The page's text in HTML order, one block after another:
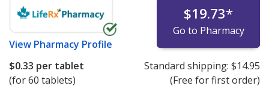
View Pharmacy Profile
$19.73*
Go to Pharmacy
$0.33 per tablet
(for 60 tablets)
Standard shipping: $14.95
(Free for first order)